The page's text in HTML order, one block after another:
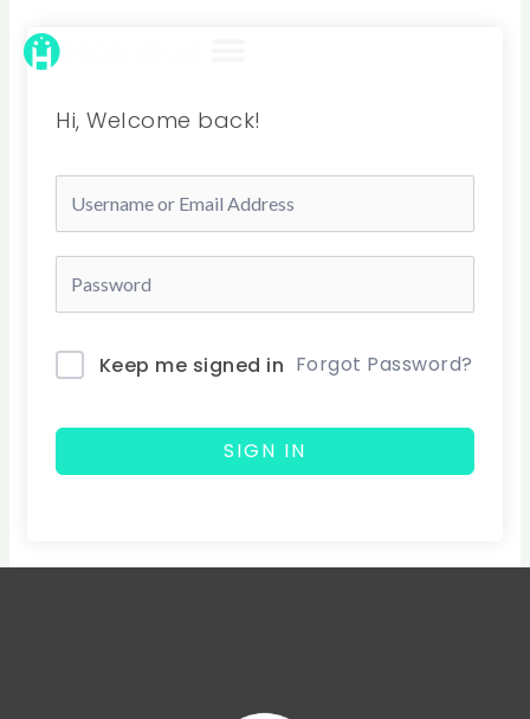
content
Hi, Welcome back!
Keep me signed in Forgot Password?
SIGN IN